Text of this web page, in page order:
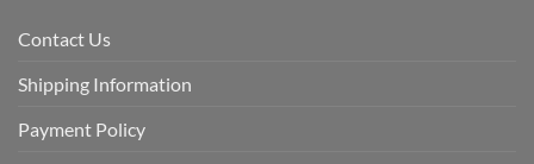
Contact Us
Shipping Information
Payment Policy